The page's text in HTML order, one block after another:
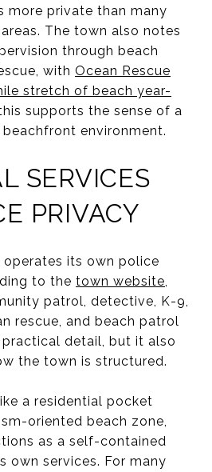
more private than many
The town also notes
through beach
with Ocean Rescue
stretch of beach year-
supports the sense of a
environment.
SERVICES
PRIVACY
operates its own police
to the town website,
patrol, detective, K-9,
rescue, and beach patrol
detail, but it also
the town is structured.
a residential pocket
oriented beach zone,
as a self-contained
own services. For many